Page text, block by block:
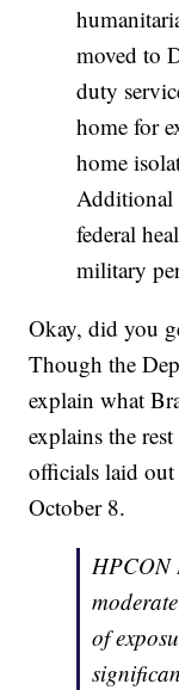
moved to
duty
home for
home
Additional
federal
military
Okay, did you
Though the
explain what
explains the
officials laid out
October 8.
HPCON
of